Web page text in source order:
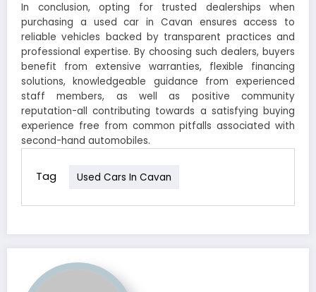
In conclusion, opting for trusted dealerships when
purchasing a used car in Cavan ensures access to
reliable vehicles backed by transparent practices and
professional expertise. By choosing such dealers, buyers
benefit from extensive warranties, flexible financing
solutions, knowledgeable guidance from experienced
staff members, as well as positive community
reputation-all contributing towards a satisfying buying
experience free from common pitfalls associated with
second-hand automobiles.
Tag Used Cars In Cavan